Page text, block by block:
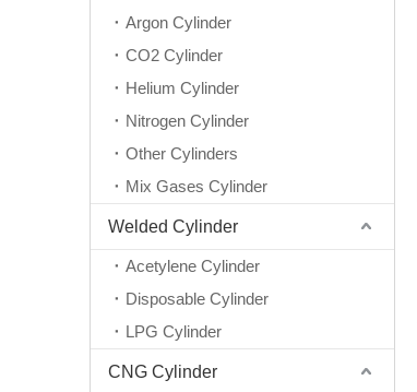
Argon Cylinder
CO2 Cylinder
Helium Cylinder
Nitrogen Cylinder
Other Cylinders
Mix Gases Cylinder
Welded Cylinder
Acetylene Cylinder
Disposable Cylinder
LPG Cylinder
CNG Cylinder